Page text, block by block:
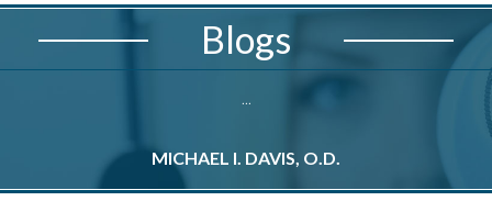
Blogs
...
MICHAEL I. DAVIS, O.D.